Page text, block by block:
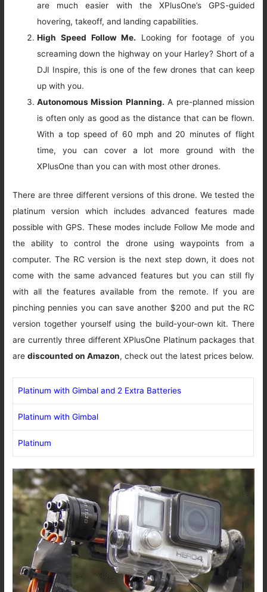
are much easier with the XPlusOne’s GPS-guided
hovering, takeoff, and landing capabilities.
High Speed Follow Me. Looking for footage of you
screaming down the highway on your Harley? Short of a
DJI Inspire, this is one of the few drones that can keep
up with you.
Autonomous Mission Planning. A pre-planned mission
is often only as good as the distance that can be flown.
With a top speed of 60 mph and 20 minutes of flight
time, you can cover a lot more ground with the
XPlusOne than you can with most other drones.
There are three different versions of this drone. We tested the
platinum version which includes advanced features made
possible with GPS. These modes include Follow Me mode and
the ability to control the drone using waypoints from a
computer. The RC version is the next step down, it does not
come with the same advanced features but you can still fly
with all the features available from the remote. If you are
pinching pennies you can save another $200 and put the RC
version together yourself using the build-your-own kit. There
are currently three different XPlusOne Platinum packages that
arediscounted on Amazon, check out the latest prices below.
Platinum with Gimbal and 2 Extra Batteries
Platinum with Gimbal
Platinum